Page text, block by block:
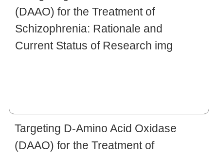
Targeting D-Amino Acid Oxidase
(DAAO) for the Treatment of